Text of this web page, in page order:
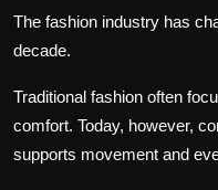
The fashion industry has
decade.
Traditional fashion often
comfort. Today, however,
supports movement and